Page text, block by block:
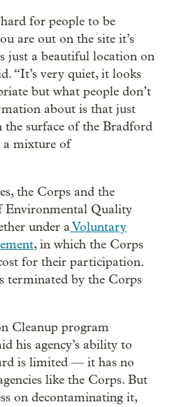
for people to be
are out on the site it’s
just a beautiful location on
“It’s very quiet, it looks
but what people don’t
about is that just
the surface of the Bradford
a mixture of
the Corps and the
Environmental Quality
under aVoluntary
, in which the Corps
for their participation.
terminated by the Corps
Cleanup program
his agency’s ability to
is limited — it has no
like the Corps. But
on decontaminating it,